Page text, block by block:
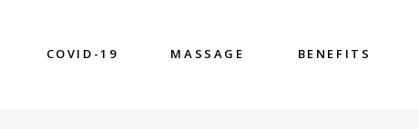
COVID-19 MASSAGE BENEFITS